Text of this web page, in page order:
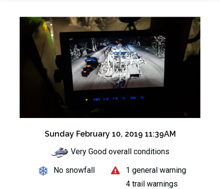
Sunday February 10, 2019 11:39AM
Very Good overall conditions
No snowfall
1 general warning
4 trail warnings